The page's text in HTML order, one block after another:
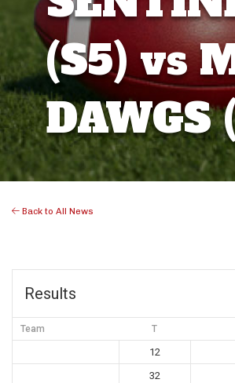
(S5) vs
DAWGS
Back to All News
Results
Team T
12
32